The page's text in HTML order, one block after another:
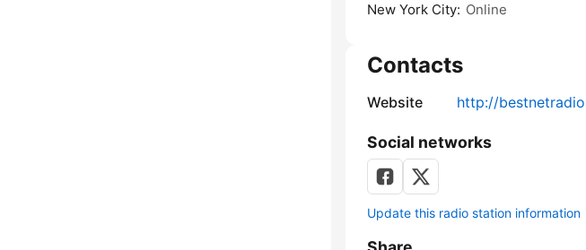
New York City: Online
Contacts
Website http://
Social networks
Update this radio station information